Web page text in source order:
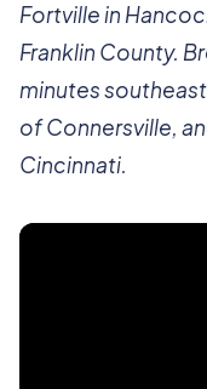
Fortville in
Franklin County.
minutes
of Connersville,
Cincinnati.